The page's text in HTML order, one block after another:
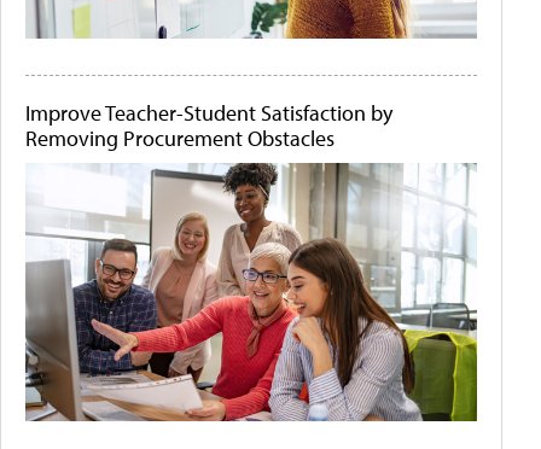
Improve Teacher-Student Satisfaction by
Removing Procurement Obstacles